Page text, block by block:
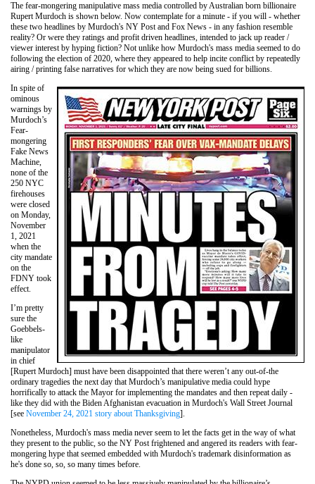
The fear-mongering manipulative mass media controlled by Australian born billionaire
Rupert Murdoch is shown below. Now contemplate for a minute - if you will - whether
these two headlines by Murdoch's NY Post and Fox News - in any fashion resemble
reality? Or were they ratings and profit driven headlines, intended to jack up reader /
viewer interest by hyping fiction? Not unlike how Murdoch's mass media seemed to do
following the election of 2020, where they appeared to help incite conflict by repeatedly
airing / printing false narratives for which they are now being sued for billions.
In spite of
ominous
warnings by
Murdoch’s
Fear-
mongering
Fake News
Machine,
none of the
250 NYC
firehouses
were closed
on Monday,
November
1, 2021
when the
city mandate
on the
FDNY took
effect.
I’m pretty
sure the
Goebbels-
like
manipulator
in chief
[Rupert Murdoch] must have been disappointed that there weren’t any out-of-the
ordinary tragedies the next day that Murdoch’s manipulative media could hype
horrifically to attack the Mayor for implementing the mandates and then repeat daily -
like they did with the Biden Afghanistan evacuation in Murdoch's Wall Street Journal
[see November 24, 2021 story about Thanksgiving].
Nonetheless, Murdoch's mass media never seem to let the facts get in the way of what
they present to the public, so the NY Post frightened and angered its readers with fear-
mongering hype that seemed embedded with Murdoch's trademark disinformation as
he's done so, so, so many times before.